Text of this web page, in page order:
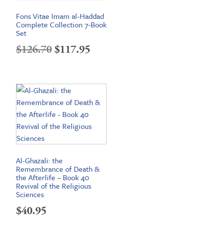
Fons Vitae Imam al-Haddad
Complete Collection 7-Book
Set
$126.70Original
was:
$126.70.
$117.95Current
is:
$117.95.
Al-Ghazali: the
Remembrance of Death &
the Afterlife – Book 40
Revival of the Religious
Sciences
$40.95